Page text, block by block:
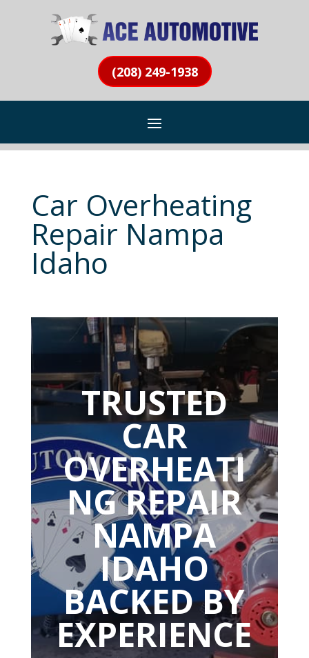
(208) 249-1938
Car Overheating
Repair Nampa
Idaho
TRUSTED
CAR
OVERHEATI
NG REPAIR
NAMPA
IDAHO
BACKED BY
EXPERIENCE